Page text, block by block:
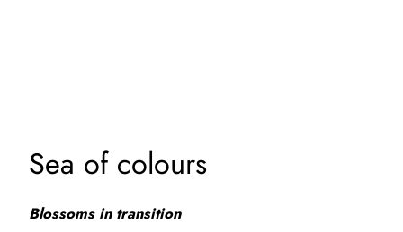
Sea of colours
Blossoms in transition